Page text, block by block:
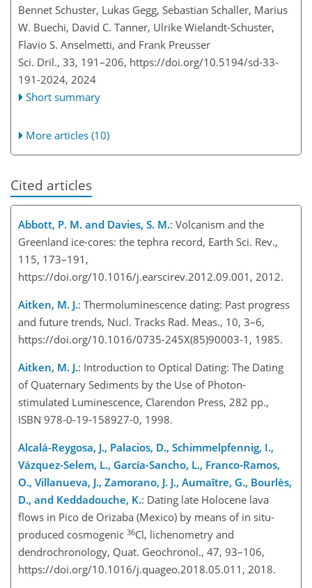
Bennet Schuster, Lukas Gegg, Sebastian Schaller, Marius
W. Buechi, David C. Tanner, Ulrike Wielandt-Schuster,
Flavio S. Anselmetti, and Frank Preusser
Sci. Dril., 33, 191–206, https://doi.org/10.5194/sd-33-
191-2024, 2024
Short summary
More articles (10)
Cited articles
Abbott, P. M. and Davies, S. M.: Volcanism and the
Greenland ice-cores: the tephra record, Earth Sci. Rev.,
115, 173–191,
https://doi.org/10.1016/j.earscirev.2012.09.001, 2012.
Aitken, M. J.: Thermoluminescence dating: Past progress
and future trends, Nucl. Tracks Rad. Meas., 10, 3–6,
https://doi.org/10.1016/0735-245X(85)90003-1, 1985.
Aitken, M. J.: Introduction to Optical Dating: The Dating
of Quaternary Sediments by the Use of Photon-
stimulated Luminescence, Clarendon Press, 282 pp.,
ISBN 978-0-19-158927-0, 1998.
Alcalá-Reygosa, J., Palacios, D., Schimmelpfennig, I.,
Vázquez-Selem, L., García-Sancho, L., Franco-Ramos,
O., Villanueva, J., Zamorano, J. J., Aumaître, G., Bourlès,
D., and Keddadouche, K.: Dating late Holocene lava
flows in Pico de Orizaba (Mexico) by means of in situ-
produced cosmogenic 36Cl, lichenometry and
dendrochronology, Quat. Geochronol., 47, 93–106,
https://doi.org/10.1016/j.quageo.2018.05.011, 2018.